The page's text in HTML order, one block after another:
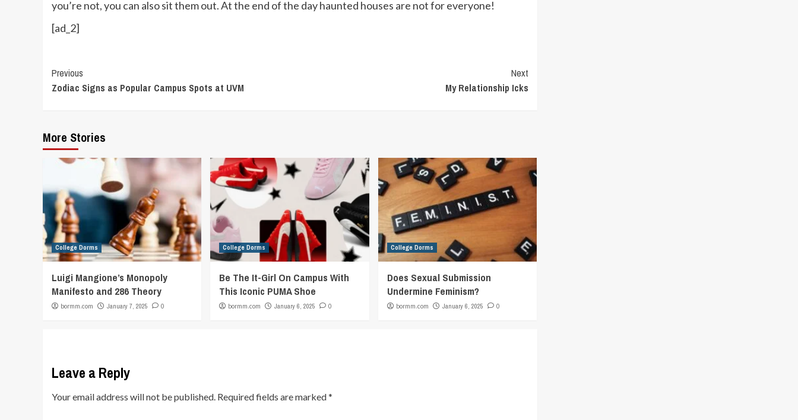
you’re not, you can also sit them out. At the end of the day haunted houses are not for everyone!
[ad_2]
Continue
Reading
Previous
Zodiac Signs as Popular Campus Spots at UVM
Next
My Relationship Icks
More Stories
College Dorms
Luigi Mangione’s Monopoly
Manifesto and 286 Theory
bormm.com January 7, 2025 0
College Dorms
Be The It-Girl On Campus With
This Iconic PUMA Shoe
bormm.com January 6, 2025 0
College Dorms
Does Sexual Submission
Undermine Feminism?
bormm.com January 6, 2025 0
Leave a Reply
Your email address will not be published. Required fields are marked*